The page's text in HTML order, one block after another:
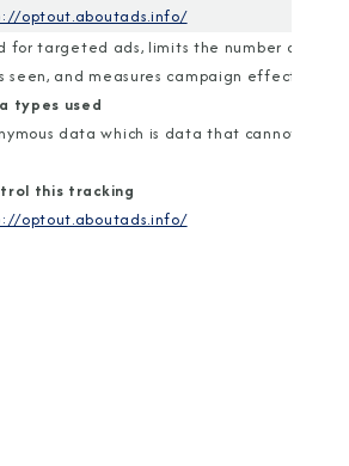
optout.aboutads.info/
for targeted ads, limits the number of time
seen, and measures campaign
types used
data which is data that cannot
this tracking
optout.aboutads.info/